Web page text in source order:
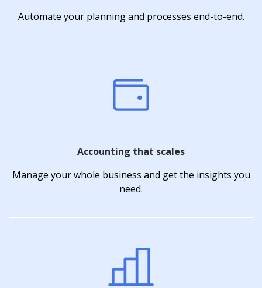
Automate your planning and processes end-to-end.
Accounting that scales
Manage your whole business and get the insights you
need.